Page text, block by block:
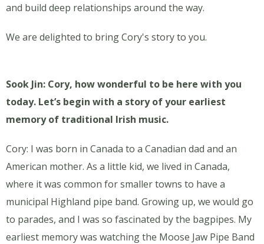
and build deep relationships around the way.
We are delighted to bring Cory's story to you.
Sook Jin: Cory, how wonderful to be here with you
today. Let’s begin with a story of your earliest
memory of traditional Irish music.
Cory: I was born in Canada to a Canadian dad and an
American mother. As a little kid, we lived in Canada,
where it was common for smaller towns to have a
municipal Highland pipe band. Growing up, we would go
to parades, and I was so fascinated by the bagpipes. My
earliest memory was watching the Moose Jaw Pipe Band